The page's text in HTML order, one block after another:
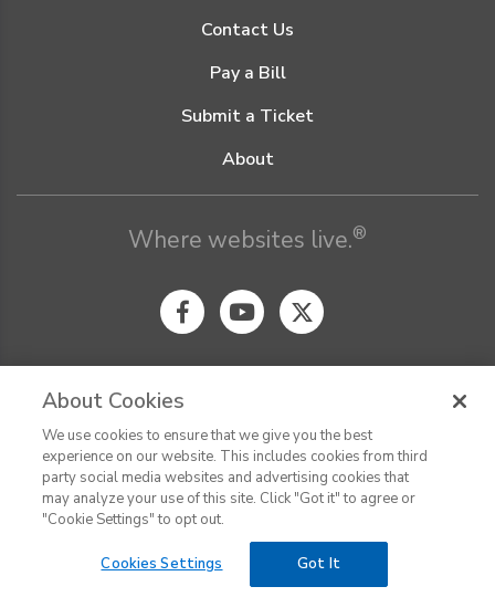
Contact Us
Pay a Bill
Submit a Ticket
About
Where websites live.®
© Digital Pacific 2026, all rights reserved.
Terms of Service
Acceptable Use Policy
Privacy Policy
Terms of Use
Do Not Sell or Share My Personal Information
Report Ethical Hacking
About Cookies
We use cookies to ensure that we give you the best
experience on our website. This includes cookies from third
party social media websites and advertising cookies that
may analyze your use of this site. Click "Got it" to agree or
"Cookie Settings" to opt out.
Cookies Settings Got It